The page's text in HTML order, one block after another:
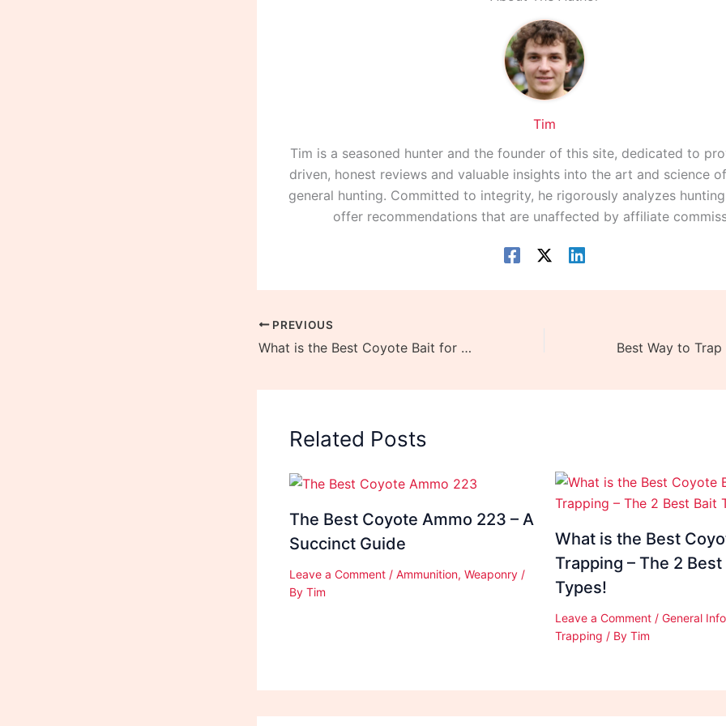
Tim
Tim is a seasoned hunter and the founder of this site, dedicated to
driven, honest reviews and valuable insights into the art and science
general hunting. Committed to integrity, he rigorously analyzes
offer recommendations that are unaffected by affiliate
PREVIOUS
What is the Best Coyote Bait for Trapping – The 2 Best Bait Types!
Related Posts
The Best Coyote Ammo 223 – A
Succinct Guide
Leave a Comment / Ammunition, Weaponry /
By Tim
What is the Best
Trapping – The 2 Best
Types!
Leave a Comment / General
Trapping / By Tim